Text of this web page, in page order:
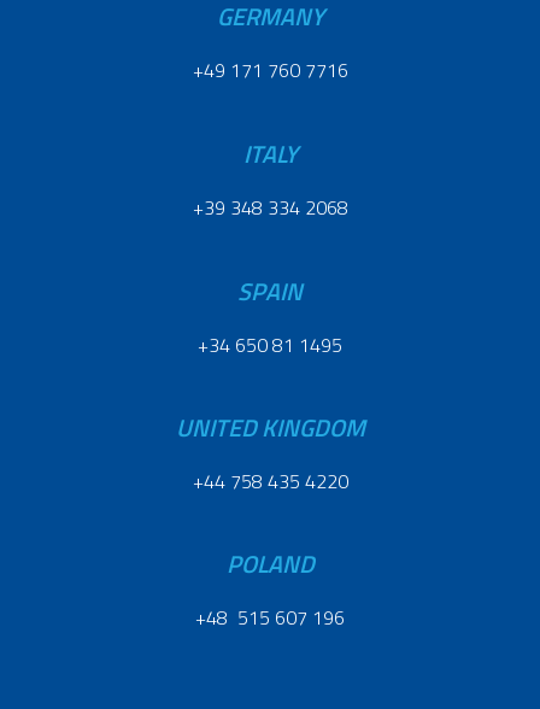
GERMANY
+49 171 760 7716
ITALY
+39 348 334 2068
SPAIN
+34 650 81 1495
UNITED KINGDOM
+44 758 435 4220
POLAND
+48 515 607 196